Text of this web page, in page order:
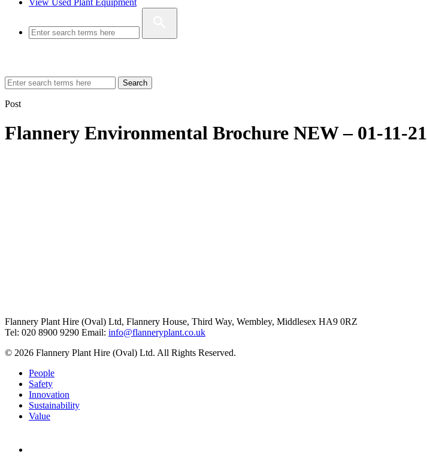
View Used Plant Equipment
Search
Post
Flannery Environmental Brochure NEW – 01-11-21
Flannery Plant Hire (Oval) Ltd, Flannery House, Third Way, Wembley, Middlesex HA9 0RZ
Tel: 020 8900 9290 Email: info@flanneryplant.co.uk
© 2026 Flannery Plant Hire (Oval) Ltd. All Rights Reserved.
People
Safety
Innovation
Sustainability
Value